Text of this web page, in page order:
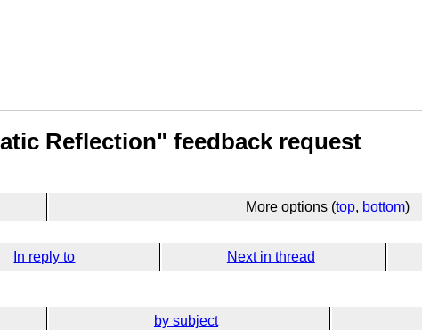
Reflection" feedback request
More options (top, bottom)
In reply to Next in thread
by subject